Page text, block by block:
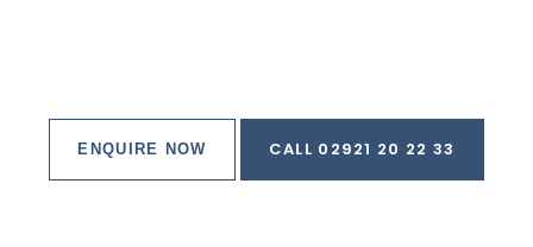
ENQUIRE NOW CALL 02921 20 22 33